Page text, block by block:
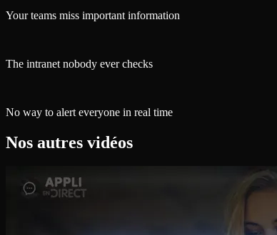
Your teams miss important information
The intranet nobody ever checks
No way to alert everyone in real time
Nos autres vidéos